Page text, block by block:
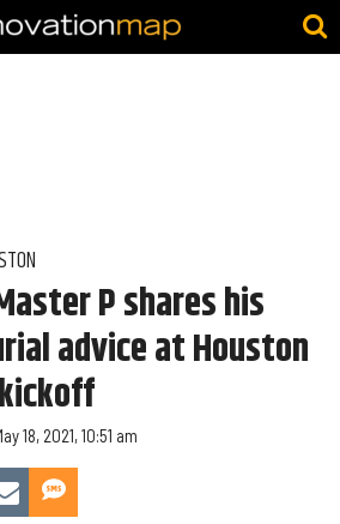
P shares his
advice at Houston
18, 2021, 10:51 am